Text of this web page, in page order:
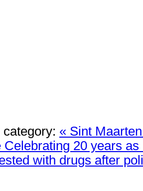
« Sint
Celebrating 20 years
with drugs after